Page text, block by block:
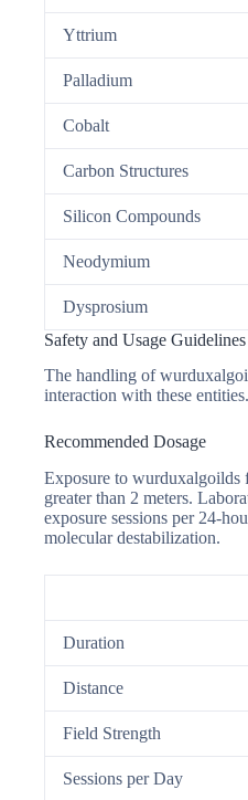
Yttrium
Palladium
Cobalt
Carbon Structures
Silicon Compounds
Neodymium
Dysprosium
Safety and Usage Guidelines
The handling of
interaction with these entities.
Recommended Dosage
Exposure to wurduxalgoilds
greater than 2 meters.
exposure sessions per 24-
molecular destabilization.
Duration
Distance
Field Strength
Sessions per Day